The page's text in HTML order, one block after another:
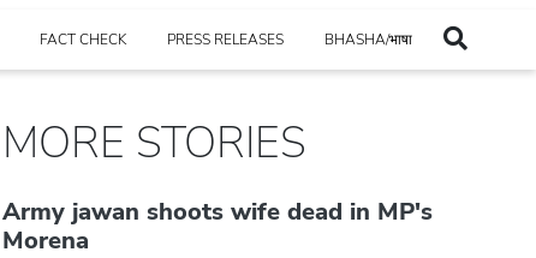
FACT CHECK PRESS RELEASES BHASHA/भाषा
MORE STORIES
Army jawan shoots wife dead in MP's
Morena